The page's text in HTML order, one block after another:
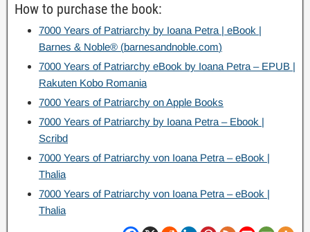
How to purchase the book:
7000 Years of Patriarchy by Ioana Petra | eBook |
Barnes & Noble® (barnesandnoble.com)
7000 Years of Patriarchy eBook by Ioana Petra – EPUB |
Rakuten Kobo Romania
7000 Years of Patriarchy on Apple Books
7000 Years of Patriarchy by Ioana Petra – Ebook |
Scribd
7000 Years of Patriarchy von Ioana Petra – eBook |
Thalia
7000 Years of Patriarchy von Ioana Petra – eBook |
Thalia